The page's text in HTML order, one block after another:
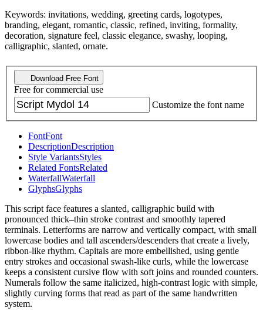
Keywords: invitations, wedding, greeting cards, logotypes,
branding, elegant, romantic, classic, refined, inviting, formality,
decoration, signature feel, classic elegance, swashy, looping,
calligraphic, slanted, ornate.
Download Free Font
Free for commercial use
Customize the font name
FontFont
DescriptionDescription
Style VariantsStyles
Related FontsRelated
WaterfallWaterfall
GlyphsGlyphs
This script face features a slanted, calligraphic build with
pronounced thick–thin stroke contrast and smoothly tapered
terminals. Letterforms are narrow and vertically compact, with small
lowercase bodies and tall ascenders/descenders that create a lively,
ribbon-like rhythm. Capitals are more embellished, using gentle
entry strokes and occasional swash-like curls, while the lowercase
keeps a consistent cursive flow with soft joins and rounded counters.
Numerals follow the same italicized, high-contrast logic with simple,
slightly curving forms that read as part of the same handwritten
system.